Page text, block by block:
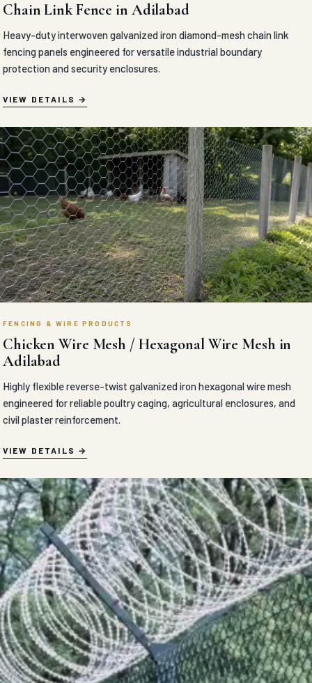
Chain Link Fence in Adilabad
Heavy-duty interwoven galvanized iron diamond-mesh chain link
fencing panels engineered for versatile industrial boundary
protection and security enclosures.
VIEW DETAILS
FENCING & WIRE PRODUCTS
Chicken Wire Mesh / Hexagonal Wire Mesh in
Adilabad
Highly flexible reverse-twist galvanized iron hexagonal wire mesh
engineered for reliable poultry caging, agricultural enclosures, and
civil plaster reinforcement.
VIEW DETAILS